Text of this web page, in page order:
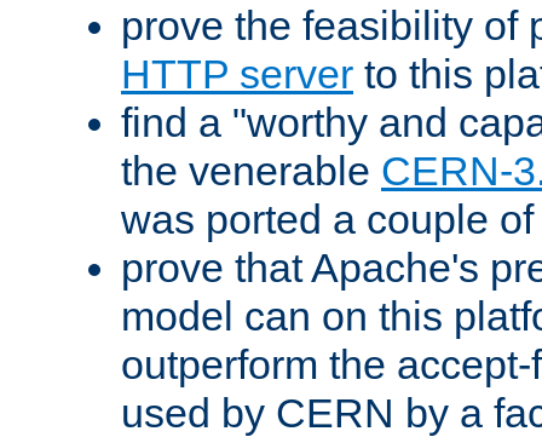
prove the feasibility of
HTTP server to this
find a "worthy and
the venerable CERN-
was ported a couple
prove that Apache's
model can on this
outperform the
used by CERN by a